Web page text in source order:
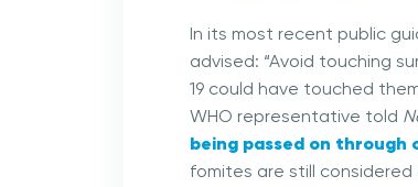
In its most recent public
advised: “Avoid touching
19 could have touched
WHO representative told
being passed on
fomites are still considered